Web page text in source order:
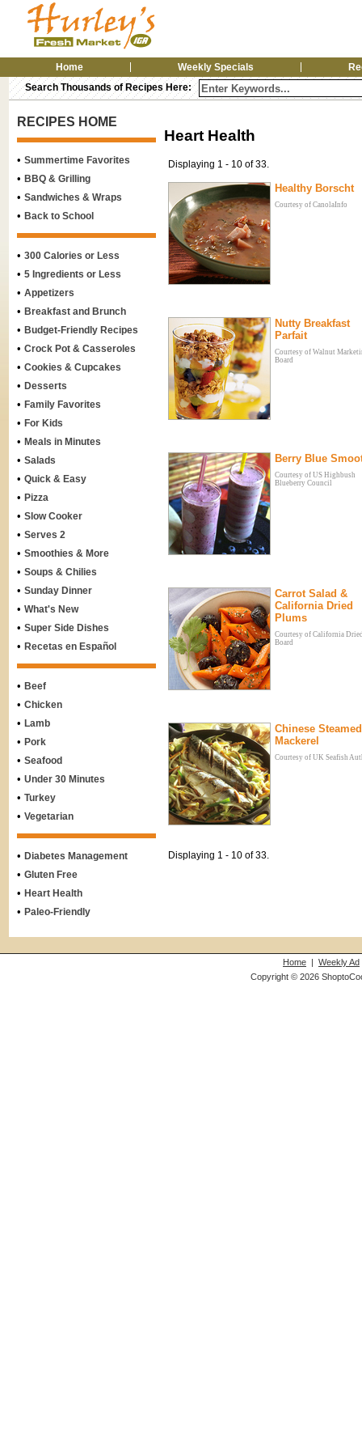
Home Weekly Specials
Search Thousands of Recipes Here:
RECIPES HOME
• Summertime Favorites
• BBQ & Grilling
• Sandwiches & Wraps
• Back to School
• 300 Calories or Less
• 5 Ingredients or Less
• Appetizers
• Breakfast and Brunch
• Budget-Friendly Recipes
• Crock Pot & Casseroles
• Cookies & Cupcakes
• Desserts
• Family Favorites
• For Kids
• Meals in Minutes
• Salads
• Quick & Easy
• Pizza
• Slow Cooker
• Serves 2
• Smoothies & More
• Soups & Chilies
• Sunday Dinner
• What's New
• Super Side Dishes
• Recetas en Español
• Beef
• Chicken
• Lamb
• Pork
• Seafood
• Under 30 Minutes
• Turkey
• Vegetarian
• Diabetes Management
• Gluten Free
• Heart Health
• Paleo-Friendly
Heart Health
Displaying 1 - 10 of 33.
Healthy Borscht
Courtesy of CanolaInfo
Nutty Breakfast
Parfait
Courtesy of Walnut
Board
Berry Blue
Courtesy of US Highbush
Blueberry Council
Carrot Salad &
California Dried
Plums
Courtesy of California
Board
Chinese Steamed
Mackerel
Courtesy of UK Seafish
Displaying 1 - 10 of 33.
Home | Weekly Ad
Copyright © 2026